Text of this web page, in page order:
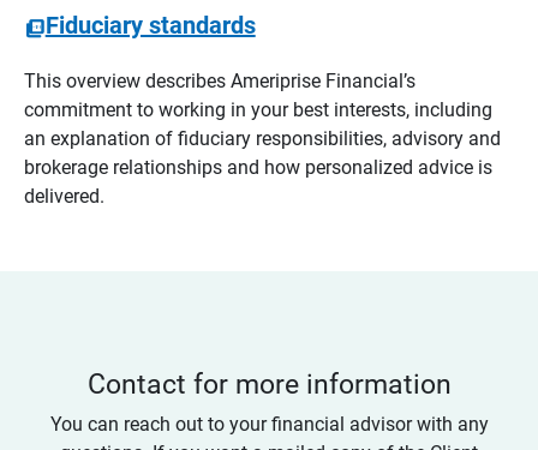
Fiduciary standards
This overview describes Ameriprise Financial’s
commitment to working in your best interests, including
an explanation of fiduciary responsibilities, advisory and
brokerage relationships and how personalized advice is
delivered.
Contact for more information
You can reach out to your financial advisor with any